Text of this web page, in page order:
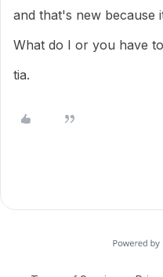
and that's new because
What do I or you have
tia.